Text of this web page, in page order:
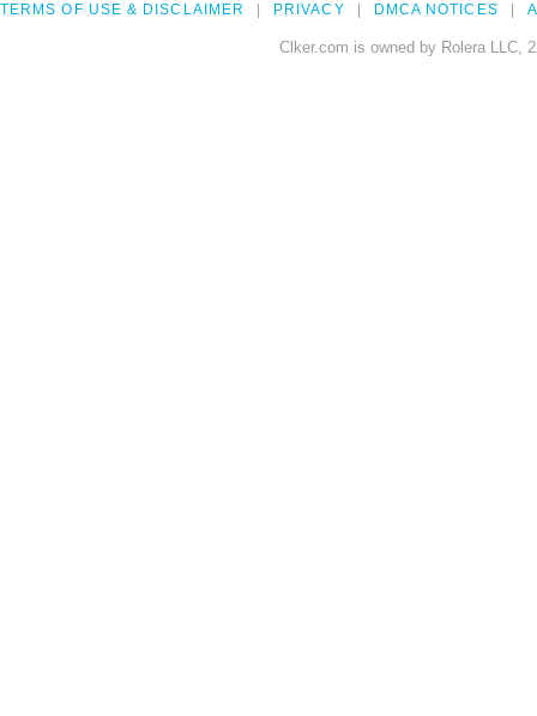
TERMS OF USE & DISCLAIMER PRIVACY DMCA NOTICES
Clker.com is owned by Rolera LLC,